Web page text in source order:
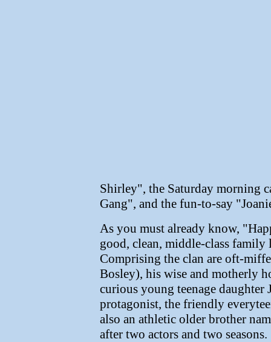
Shirley", the Saturday morning
Gang", and the fun-to-say
As you must already know,
good, clean, middle-class
Comprising the clan are oft-
Bosley), his wise and motherly
curious young teenage
protagonist, the friendly
also an athletic older brother
after two actors and two seasons.